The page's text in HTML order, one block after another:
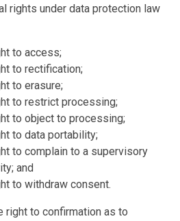
rights under data protection law
to access;
to rectification;
to erasure;
to restrict processing;
to object to processing;
to data portability;
to complain to a supervisory
and
to withdraw consent.
right to confirmation as to